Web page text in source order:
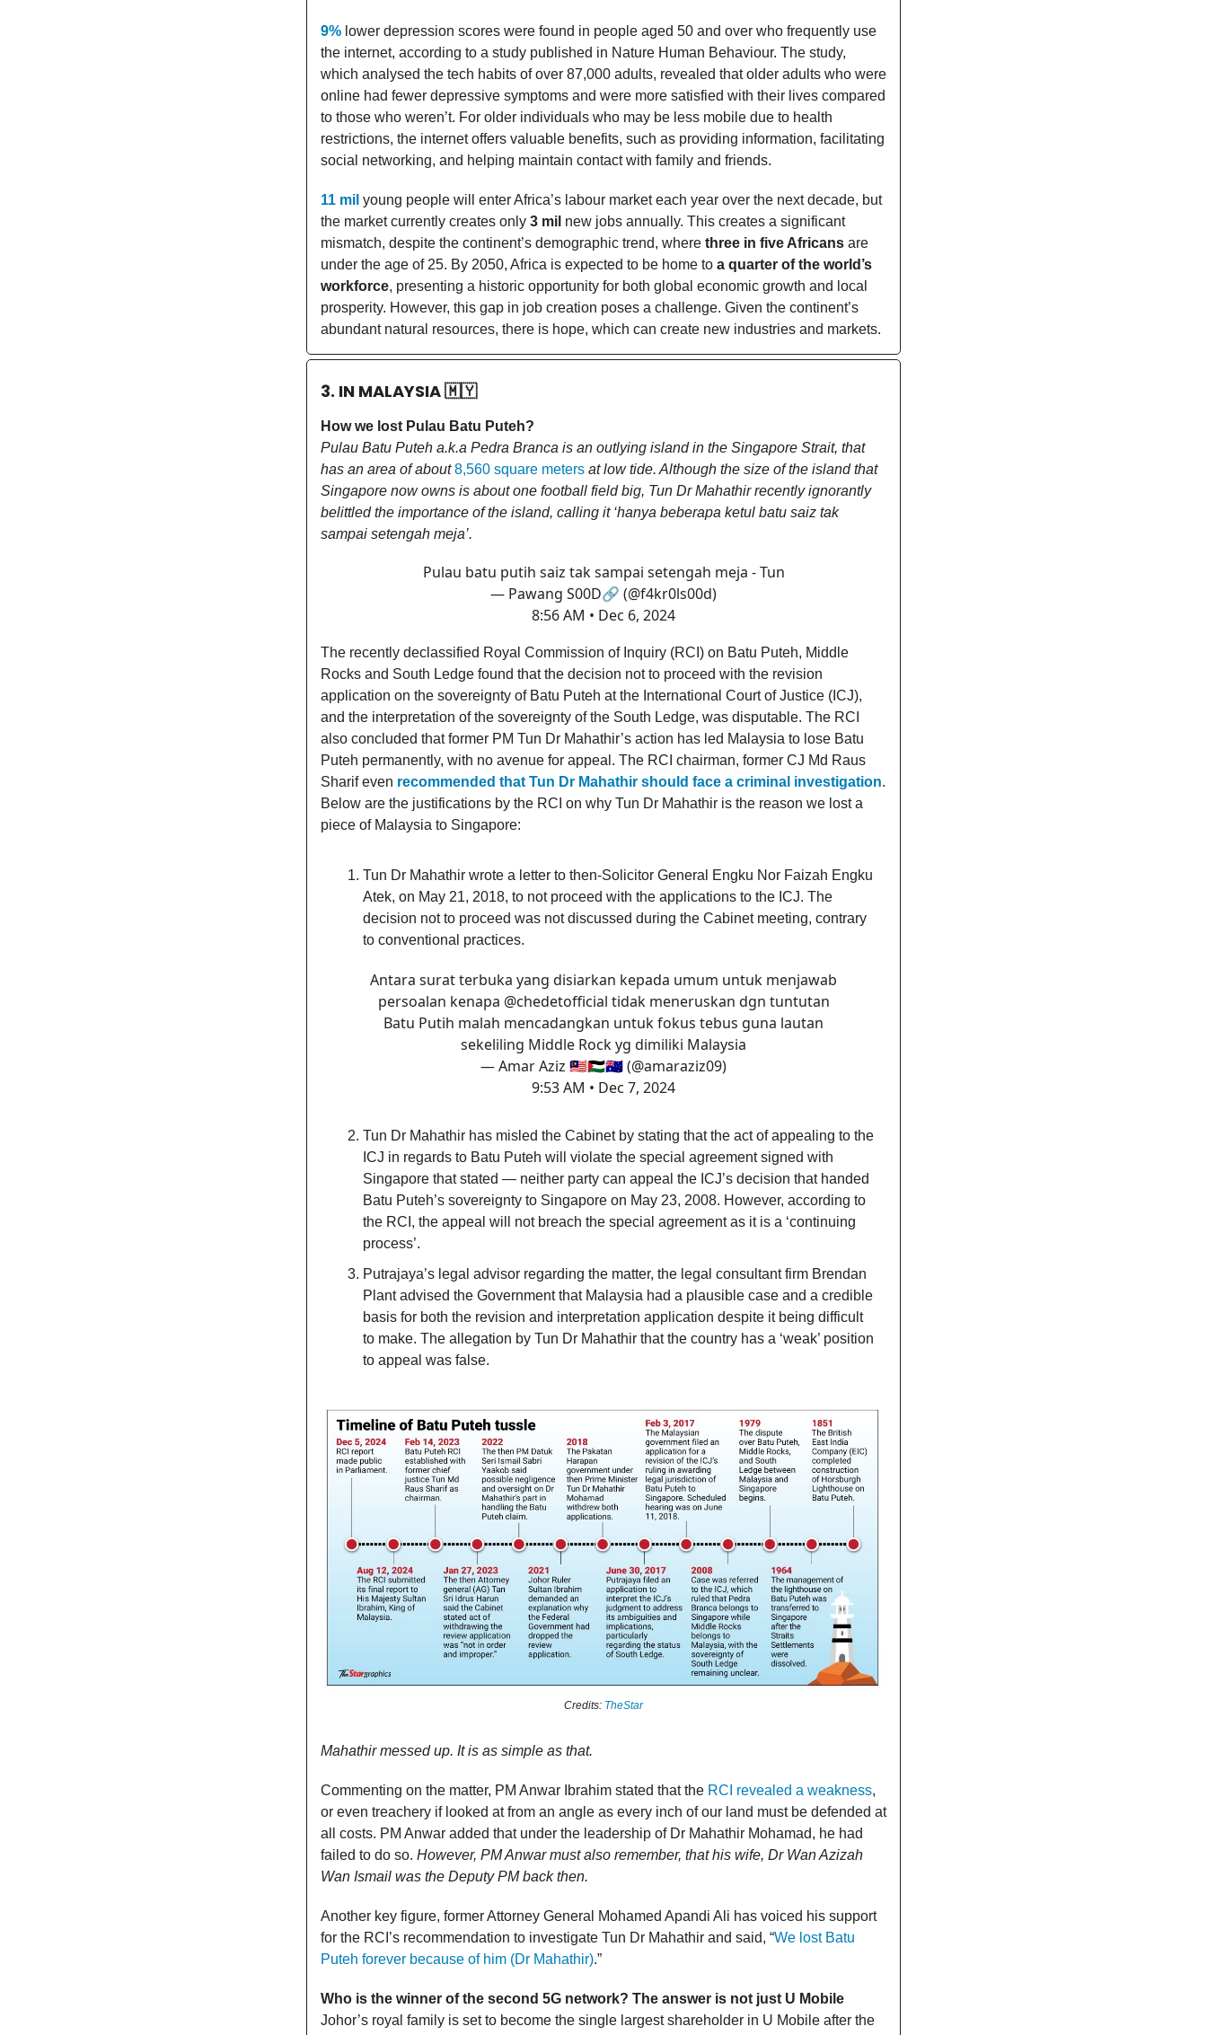
9% lower depression scores were found in people aged 50 and over who frequently use
the internet, according to a study published in Nature Human Behaviour. The study,
which analysed the tech habits of over 87,000 adults, revealed that older adults who were
online had fewer depressive symptoms and were more satisfied with their lives compared
to those who weren’t. For older individuals who may be less mobile due to health
restrictions, the internet offers valuable benefits, such as providing information, facilitating
social networking, and helping maintain contact with family and friends.
11 mil young people will enter Africa’s labour market each year over the next decade, but
the market currently creates only 3 mil new jobs annually. This creates a significant
mismatch, despite the continent’s demographic trend, where three in five Africans are
under the age of 25. By 2050, Africa is expected to be home to a quarter of the world’s
workforce, presenting a historic opportunity for both global economic growth and local
prosperity. However, this gap in job creation poses a challenge. Given the continent’s
abundant natural resources, there is hope, which can create new industries and markets.
3. IN MALAYSIA🇲🇾
How we lost Pulau Batu Puteh?
Pulau Batu Puteh a.k.a Pedra Branca is an outlying island in the Singapore Strait, that
has an area of about8,560 square meters at low tide. Although the size of the island that
Singapore now owns is about one football field big, Tun Dr Mahathir recently ignorantly
belittled the importance of the island, calling it ‘hanya beberapa ketul batu saiz tak
sampai setengah meja’.
Pulau batu putih saiz tak sampai setengah meja - Tun
— Pawang S00D🔗 (@f4kr0ls00d)
8:56 AM • Dec 6, 2024
The recently declassified Royal Commission of Inquiry (RCI) on Batu Puteh, Middle
Rocks and South Ledge found that the decision not to proceed with the revision
application on the sovereignty of Batu Puteh at the International Court of Justice (ICJ),
and the interpretation of the sovereignty of the South Ledge, was disputable. The RCI
also concluded that former PM Tun Dr Mahathir’s action has led Malaysia to lose Batu
Puteh permanently, with no avenue for appeal. The RCI chairman, former CJ Md Raus
Sharif even recommended that Tun Dr Mahathir should face a criminal investigation.
Below are the justifications by the RCI on why Tun Dr Mahathir is the reason we lost a
piece of Malaysia to Singapore:
Tun Dr Mahathir wrote a letter to then-Solicitor General Engku Nor Faizah Engku
Atek, on May 21, 2018, to not proceed with the applications to the ICJ. The
decision not to proceed was not discussed during the Cabinet meeting, contrary
to conventional practices.
Antara surat terbuka yang disiarkan kepada umum untuk menjawab
persoalan kenapa @chedetofficial tidak meneruskan dgn tuntutan
Batu Putih malah mencadangkan untuk fokus tebus guna lautan
sekeliling Middle Rock yg dimiliki Malaysia
— Amar Aziz 🇲🇾🇵🇸🇦🇺 (@amaraziz09)
9:53 AM • Dec 7, 2024
Tun Dr Mahathir has misled the Cabinet by stating that the act of appealing to the
ICJ in regards to Batu Puteh will violate the special agreement signed with
Singapore that stated — neither party can appeal the ICJ’s decision that handed
Batu Puteh’s sovereignty to Singapore on May 23, 2008. However, according to
the RCI, the appeal will not breach the special agreement as it is a ‘continuing
process’.
Putrajaya’s legal advisor regarding the matter, the legal consultant firm Brendan
Plant advised the Government that Malaysia had a plausible case and a credible
basis for both the revision and interpretation application despite it being difficult
to make. The allegation by Tun Dr Mahathir that the country has a ‘weak’ position
to appeal was false.
Credits: TheStar
Mahathir messed up. It is as simple as that.
Commenting on the matter, PM Anwar Ibrahim stated that the RCI revealed a weakness,
or even treachery if looked at from an angle as every inch of our land must be defended at
all costs. PM Anwar added that under the leadership of Dr Mahathir Mohamad, he had
failed to do so. However, PM Anwar must also remember, that his wife, Dr Wan Azizah
Wan Ismail was the Deputy PM back then.
Another key figure, former Attorney General Mohamed Apandi Ali has voiced his support
for the RCI’s recommendation to investigate Tun Dr Mahathir and said, “We lost Batu
Puteh forever because of him (Dr Mahathir).”
Who is the winner of the second 5G network? The answer is not just U Mobile
Johor’s royal family is set to become the single largest shareholder in U Mobile after the